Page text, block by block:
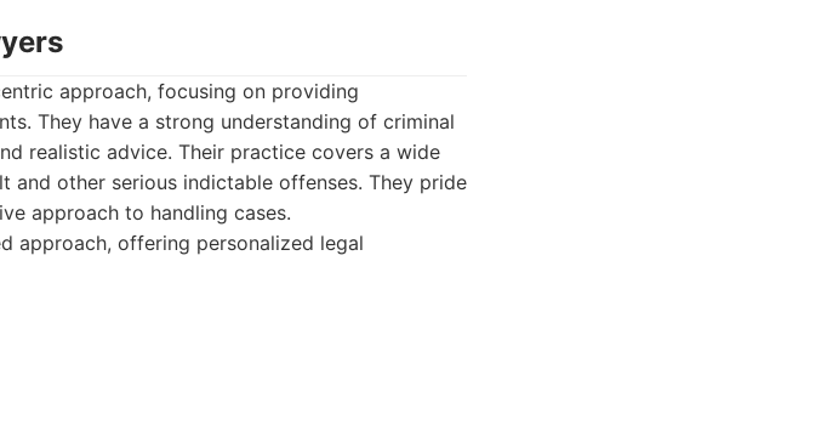
approach, focusing on providing
They have a strong understanding of criminal
realistic advice. Their practice covers a wide
other serious indictable offenses. They pride
approach to handling cases.
approach, offering personalized legal